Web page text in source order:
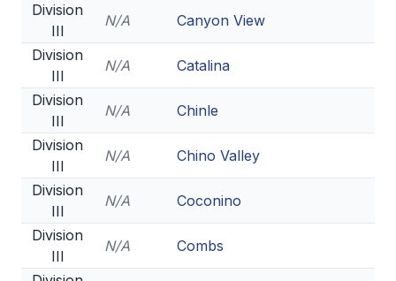
Division
III
N/A
Canyon View
Division
III
N/A
Catalina
Division
III
N/A
Chinle
Division
III
N/A
Chino Valley
Division
III
N/A
Coconino
Division
III
N/A
Combs